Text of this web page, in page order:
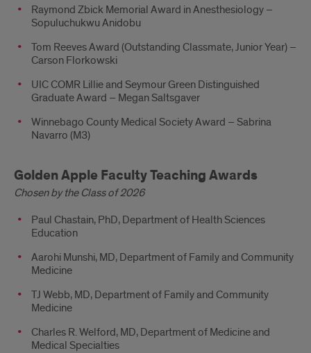
Raymond Zbick Memorial Award in Anesthesiology –
Sopuluchukwu Anidobu
Tom Reeves Award (Outstanding Classmate, Junior Year) –
Carson Florkowski
UIC COMR Lillie and Seymour Green Distinguished
Graduate Award – Megan Saltsgaver
Winnebago County Medical Society Award – Sabrina
Navarro (M3)
Golden Apple Faculty Teaching Awards
Chosen by the Class of 2026
Paul Chastain, PhD, Department of Health Sciences
Education
Aarohi Munshi, MD, Department of Family and Community
Medicine
TJ Webb, MD, Department of Family and Community
Medicine
Charles R. Welford, MD, Department of Medicine and
Medical Specialties